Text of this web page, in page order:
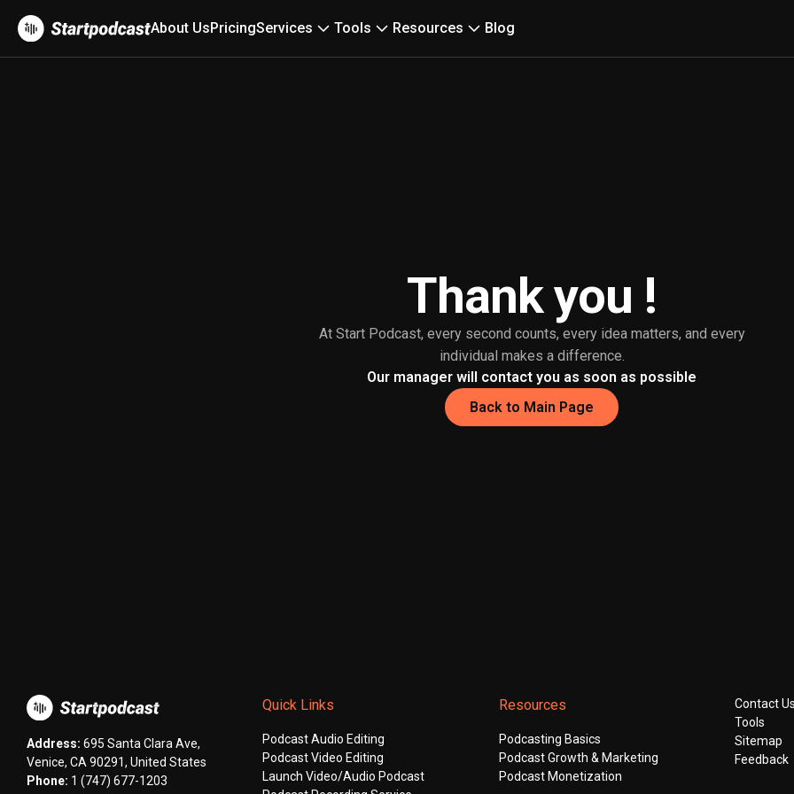
About UsPricingServices Tools Resources Blog
Thank you !
At Start Podcast, every second counts, every idea matters, and every
individual makes a difference.
Our manager will contact you as soon as possible
Back to Main Page
Address: 695 Santa Clara Ave,
Venice, CA 90291, United States
Phone: 1 (747) 677-1203
Quick Links
Podcast Audio Editing
Podcast Video Editing
Launch Video/Audio Podcast
Resources
Podcasting Basics
Podcast Growth & Marketing
Podcast Monetization
Contact Us
Tools
Sitemap
Feedback